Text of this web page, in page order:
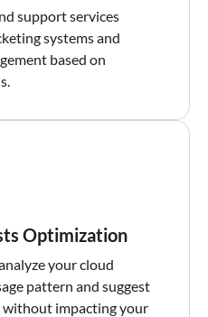
support services
systems and
based on
Optimization
your cloud
pattern and suggest
impacting your